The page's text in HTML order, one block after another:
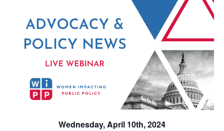
Wednesday, April 10th, 2024